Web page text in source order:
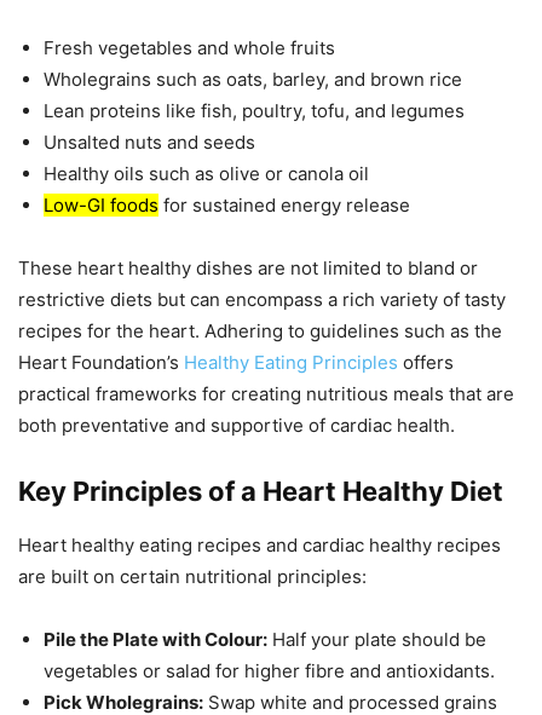
Fresh vegetables and whole fruits
Wholegrains such as oats, barley, and brown rice
Lean proteins like fish, poultry, tofu, and legumes
Unsalted nuts and seeds
Healthy oils such as olive or canola oil
Low-GI foods for sustained energy release
These heart healthy dishes are not limited to bland or
restrictive diets but can encompass a rich variety of tasty
recipes for the heart. Adhering to guidelines such as the
Heart Foundation’s Healthy Eating Principles offers
practical frameworks for creating nutritious meals that are
both preventative and supportive of cardiac health.
Key Principles of a Heart Healthy Diet
Heart healthy eating recipes and cardiac healthy recipes
are built on certain nutritional principles:
Pile the Plate with Colour: Half your plate should be
vegetables or salad for higher fibre and antioxidants.
Pick Wholegrains: Swap white and processed grains